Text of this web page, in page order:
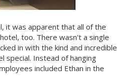
it was apparent that all of the
too. There wasn't a single
in with the kind and incredible
special. Instead of hanging
included Ethan in the